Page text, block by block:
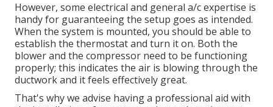
However, some electrical and general a/c expertise is
handy for guaranteeing the setup goes as intended.
When the system is mounted, you should be able to
establish the thermostat and turn it on. Both the
blower and the compressor need to be functioning
properly; this indicates the air is blowing through the
ductwork and it feels effectively great.
That's why we advise having a professional aid with